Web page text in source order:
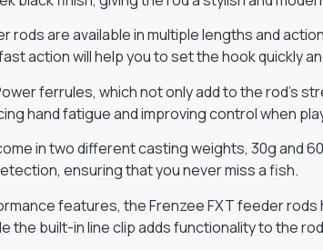
rods are available in multiple lengths and
action will help you to set the hook
ferrules, which not only add to the rod’s
hand fatigue and improving control when
in two different casting weights, 30g
ensuring that you never miss a fish.
features, the Frenzee FXT feeder
the built-in line clip adds functionality to the